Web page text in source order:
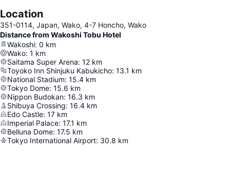
Location
351-0114, Japan, Wako, 4-7 Honcho, Wako
Distance from Wakoshi Tobu Hotel
Wakoshi: 0 km
Wako: 1 km
Saitama Super Arena: 12 km
Toyoko Inn Shinjuku Kabukicho: 13.1 km
National Stadium: 15.4 km
Tokyo Dome: 15.6 km
Nippon Budokan: 16.3 km
Shibuya Crossing: 16.4 km
Edo Castle: 17 km
Imperial Palace: 17.1 km
Belluna Dome: 17.5 km
Tokyo International Airport: 30.8 km